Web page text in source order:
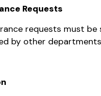
Requests
requests must
by other